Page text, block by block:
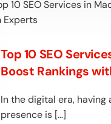
Top 10 SEO
Boost Rankings
In the digital era, having
presence is […]